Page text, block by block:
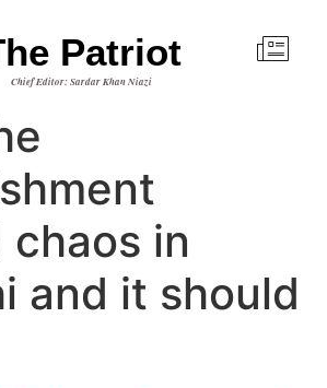
Patriot
Chief Editor: Sardar Khan Niazi
chaos in
and it should